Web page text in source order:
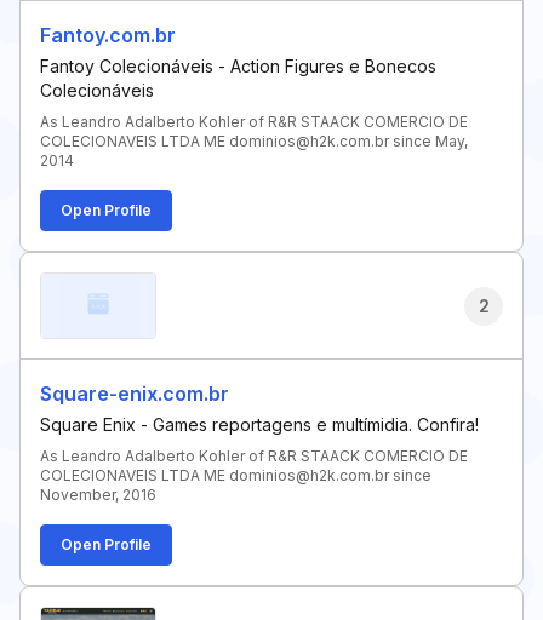
Fantoy.com.br
Fantoy Colecionáveis - Action Figures e Bonecos
Colecionáveis
As Leandro Adalberto Kohler of R&R STAACK COMERCIO DE
COLECIONAVEIS LTDA ME dominios@h2k.com.br since May,
2014
Open Profile
2
Square-enix.com.br
Square Enix - Games reportagens e multímidia. Confira!
As Leandro Adalberto Kohler of R&R STAACK COMERCIO DE
COLECIONAVEIS LTDA ME dominios@h2k.com.br since
November, 2016
Open Profile